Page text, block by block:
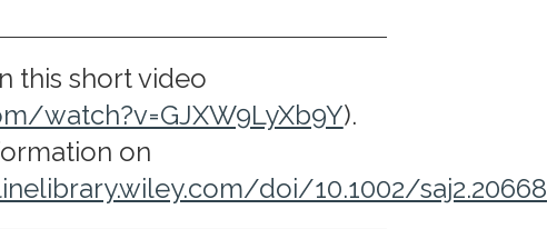
this short video
watch?v=GJXW9LyXb9Y).
on
doi/10.1002/saj2.20668